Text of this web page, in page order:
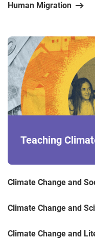
Human Migration
Teaching
Climate Change and
Climate Change and
Climate Change and